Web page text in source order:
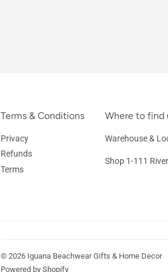
Terms & Conditions
Privacy
Refunds
Terms
Where to find
Warehouse &
Shop 1-111
© 2026 Iguana Beachwear Gifts & Home Decor
Powered by Shopify